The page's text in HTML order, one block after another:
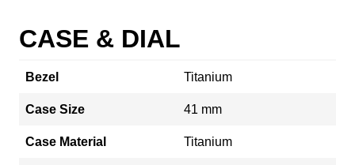
CASE & DIAL
Bezel Titanium
Case Size 41 mm
Case Material Titanium